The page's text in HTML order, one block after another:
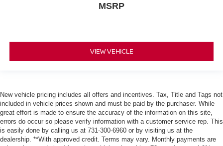
MSRP
VIEW VEHICLE
New vehicle pricing includes all offers and incentives. Tax, Title and Tags not
included in vehicle prices shown and must be paid by the purchaser. While
great effort is made to ensure the accuracy of the information on this site,
errors do occur so please verify information with a customer service rep. This
is easily done by calling us at 731-300-6960 or by visiting us at the
dealership. **With approved credit. Terms may vary. Monthly payments are